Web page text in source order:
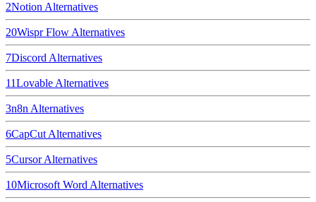
2Notion Alternatives
20Wispr Flow Alternatives
7Discord Alternatives
11Lovable Alternatives
3n8n Alternatives
6CapCut Alternatives
5CursorAlternatives
10Microsoft Word Alternatives